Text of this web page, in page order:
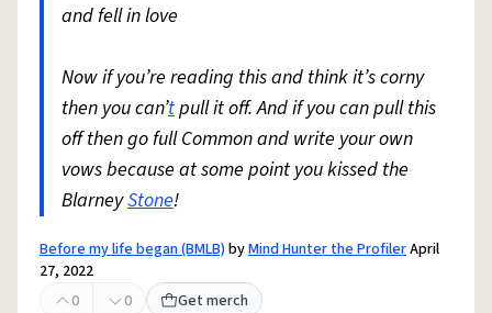
and fell in love
Now if you’re reading this and think it’s corny
then you can’tpull it off. And if you can pull this
off then go full Common and write your own
vows because at some point you kissed the
BlarneyStone!
Before my life began (BMLB) byMind Hunter the ProfilerApril
27, 2022
0
0 Get merch